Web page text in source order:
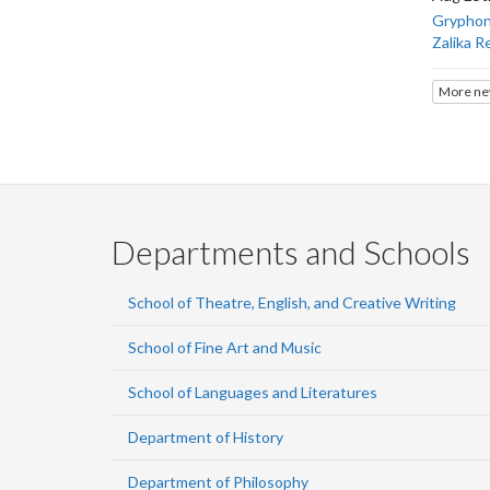
Zalika
More
Departments and Schools
School of Theatre, English, and Creative Writing
School of Fine Art and Music
School of Languages and Literatures
Department of History
Department of Philosophy